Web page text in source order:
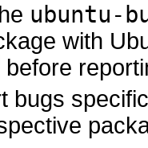
ubuntu-
with
before
bugs